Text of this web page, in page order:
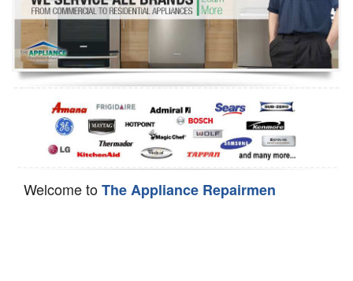
Refrigerator Repair
Oven Repair
Dishwasher Repair
Welcome toThe Appliance Repairmen